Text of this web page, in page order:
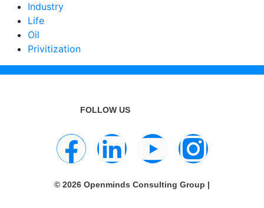
Industry
Life
Oil
Privitization
FOLLOW US
© 2026 Openminds Consulting Group |